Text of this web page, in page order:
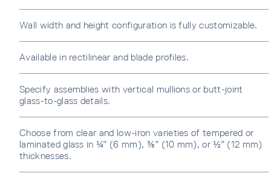
Wall width and height configuration is fully customizable.
Available in rectilinear and blade profiles.
Specify assemblies with vertical mullions or butt-joint
glass-to-glass details.
Choose from clear and low-iron varieties of tempered or
laminated glass in ¼” (6 mm), ⅜” (10 mm), or ½” (12 mm)
thicknesses.